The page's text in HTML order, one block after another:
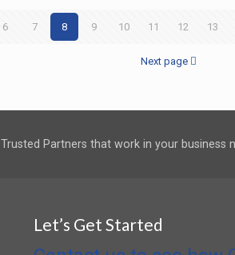
6 7 8 9 10 11 12 13
Next page
Trusted Partners that work in your business
Let’s Get Started